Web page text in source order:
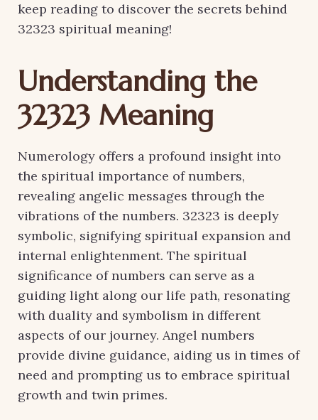
keep reading to discover the secrets behind
32323 spiritual meaning!
Understanding the
32323 Meaning
Numerology offers a profound insight into
the spiritual importance of numbers,
revealing angelic messages through the
vibrations of the numbers. 32323 is deeply
symbolic, signifying spiritual expansion and
internal enlightenment. The spiritual
significance of numbers can serve as a
guiding light along our life path, resonating
with duality and symbolism in different
aspects of our journey. Angel numbers
provide divine guidance, aiding us in times of
need and prompting us to embrace spiritual
growth and twin primes.